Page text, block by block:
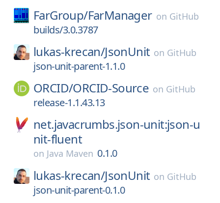
FarGroup/FarManager on GitHub
builds/3.0.3787
lukas-krecan/JsonUnit on GitHub
json-unit-parent-1.1.0
ORCID/ORCID-Source on GitHub
release-1.1.43.13
net.javacrumbs.json-unit:json-u
nit-fluent
on Java Maven 0.1.0
lukas-krecan/JsonUnit on GitHub
json-unit-parent-0.1.0